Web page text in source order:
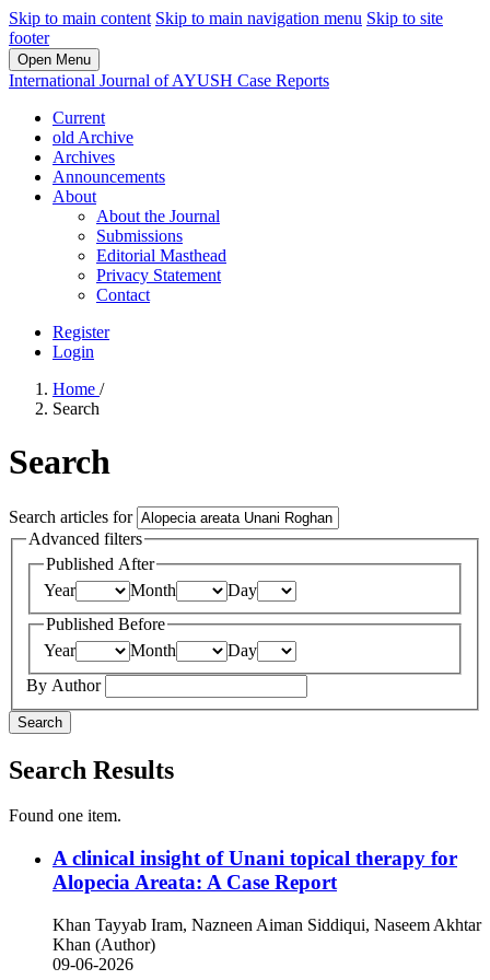
Skip to main content Skip to main navigation menu Skip to site
footer
Open Menu
International Journal of AYUSH Case Reports
Current
old Archive
Archives
Announcements
About
About the Journal
Submissions
Editorial Masthead
Privacy Statement
Contact
Register
Login
Home /
Search
Search
Search articles for
Advanced filters
Published After
Year
Month
Day
Published Before
Year
Month
Day
By Author
Search
Search Results
Found one item.
A clinical insight of Unani topical therapy for
Alopecia Areata: A Case Report
Khan Tayyab Iram, Nazneen Aiman Siddiqui, Naseem Akhtar
Khan (Author)
09-06-2026